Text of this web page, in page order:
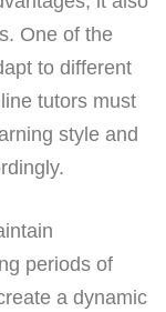
One of the
to different
tutors must
style and
periods of
a dynamic